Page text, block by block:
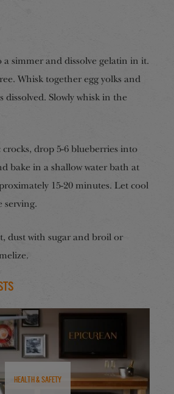
a simmer and dissolve gelatin in it.
Whisk together egg yolks and
dissolved. Slowly whisk in the
drop 5-6 blueberries into
bake in a shallow water bath at
15-20 minutes. Let cool
serving.
dust with sugar and broil or
Health & Safety